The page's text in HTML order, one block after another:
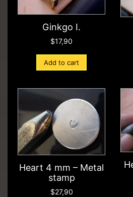
Ginkgo I.
$17,90
Add to cart
Heart 4 mm – Metal
stamp
$27,90